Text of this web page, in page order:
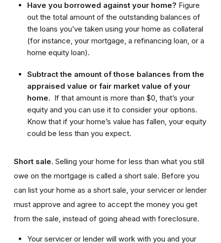
Have you borrowed against your home? Figure
out the total amount of the outstanding balances of
the loans you’ve taken using your home as collateral
(for instance, your mortgage, a refinancing loan, or a
home equity loan).
Subtract the amount of those balances from the
appraised value or fair market value of your
home. If that amount is more than $0, that’s your
equity and you can use it to consider your options.
Know that if your home’s value has fallen, your equity
could be less than you expect.
Short sale. Selling your home for less than what you still
owe on the mortgage is called a short sale. Before you
can list your home as a short sale, your servicer or lender
must approve and agree to accept the money you get
from the sale, instead of going ahead with foreclosure.
Your servicer or lender will work with you and your